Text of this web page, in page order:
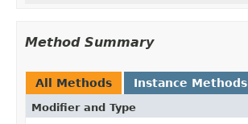
Method Summary
All Methods Instance Methods
Modifier and Type